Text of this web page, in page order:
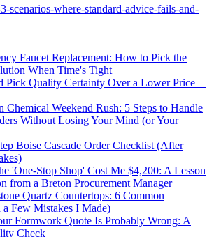
scenarios-where-standard-advice-fails-and-
Faucet Replacement: How to Pick the
When Time's Tight
Pick Quality Certainty Over a Lower Price—
Chemical Weekend Rush: 5 Steps to Handle
Without Losing Your Mind (or Your
Boise Cascade Order Checklist (After
'One-Stop Shop' Cost Me $4,200: A Lesson
from a Breton Procurement Manager
Quartz Countertops: 6 Common
a Few Mistakes I Made)
Formwork Quote Is Probably Wrong: A
Check